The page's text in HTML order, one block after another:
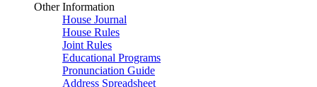
Other Information
House Journal
House Rules
Joint Rules
Educational Programs
Pronunciation Guide
Address Spreadsheet